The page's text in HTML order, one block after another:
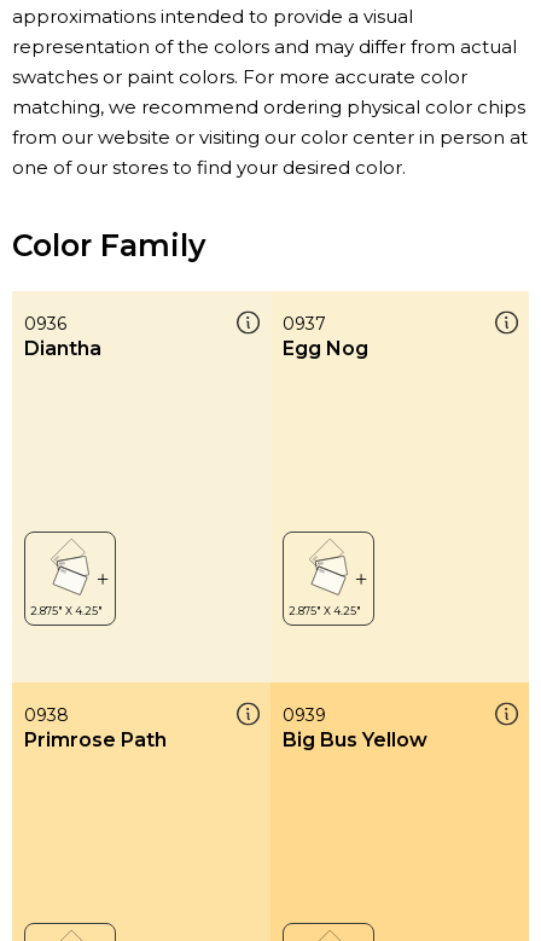
approximations intended to provide a visual
representation of the colors and may differ from actual
swatches or paint colors. For more accurate color
matching, we recommend ordering physical color chips
from our website or visiting our color center in person at
one of our stores to find your desired color.
Color Family
0936
Diantha
0937
Egg Nog
0938
Primrose Path
0939
Big Bus Yellow